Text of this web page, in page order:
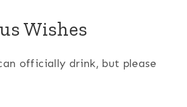
Wishes
officially drink, but please